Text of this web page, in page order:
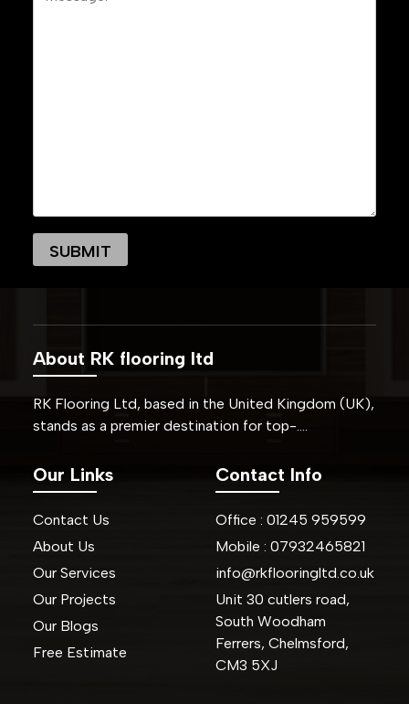
About RK flooring ltd
RK Flooring Ltd, based in the United Kingdom (UK),
stands as a premier destination for top-….
Our Links
Contact Us
About Us
Our Services
Our Projects
Our Blogs
Free Estimate
Contact Info
Office : 01245 959599
Mobile : 07932465821
info@rkflooringltd.co.uk
Unit 30 cutlers road,
South Woodham
Ferrers, Chelmsford,
CM3 5XJ